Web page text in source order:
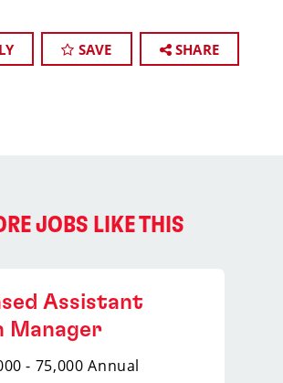
SAVE SHARE
JOBS LIKE THIS
Assistant
Manager
- 75,000 Annual